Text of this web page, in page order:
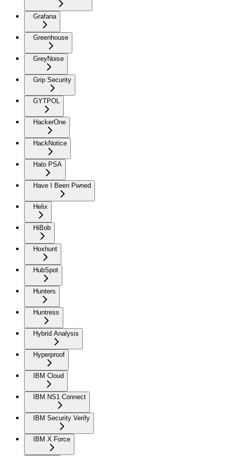
Grafana
Greenhouse
GreyNoise
Grip Security
GYTPOL
HackerOne
HackNotice
Halo PSA
Have I Been Pwned
Helix
HiBob
Hoxhunt
HubSpot
Hunters
Huntress
Hybrid Analysis
Hyperproof
IBM Cloud
IBM NS1 Connect
IBM Security Verify
IBM X Force